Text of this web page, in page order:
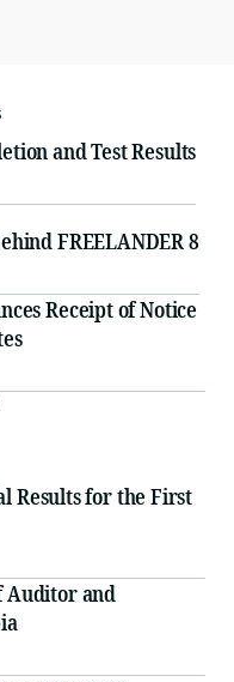
and Test Results
FREELANDER 8
Receipt of Notice
Results for the First
Auditor and